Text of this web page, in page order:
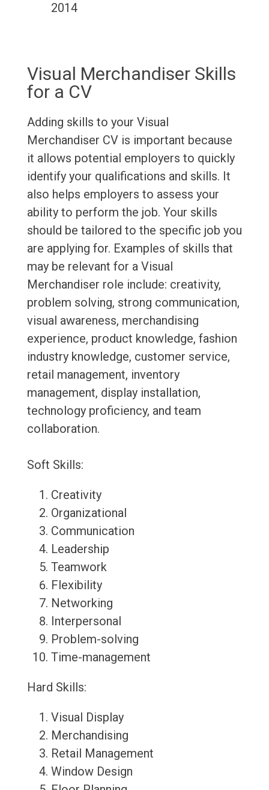
2014
Visual Merchandiser Skills
for a CV
Adding skills to your Visual
Merchandiser CV is important because
it allows potential employers to quickly
identify your qualifications and skills. It
also helps employers to assess your
ability to perform the job. Your skills
should be tailored to the specific job you
are applying for. Examples of skills that
may be relevant for a Visual
Merchandiser role include: creativity,
problem solving, strong communication,
visual awareness, merchandising
experience, product knowledge, fashion
industry knowledge, customer service,
retail management, inventory
management, display installation,
technology proficiency, and team
collaboration.
Soft Skills:
Creativity
Organizational
Communication
Leadership
Teamwork
Flexibility
Networking
Interpersonal
Problem-solving
Time-management
Hard Skills:
Visual Display
Merchandising
Retail Management
Window Design